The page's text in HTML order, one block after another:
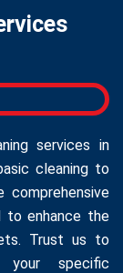
services in
cleaning to
comprehensive
to enhance the
Trust us to
specific